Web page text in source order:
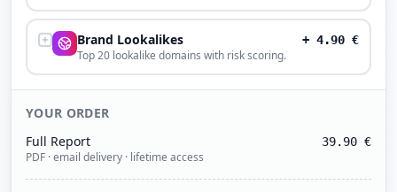
Brand Lookalikes
Top 20 lookalike domains with risk scoring.
+ 4.90 €
YOUR ORDER
Full Report
PDF · email delivery · lifetime access
39.90 €